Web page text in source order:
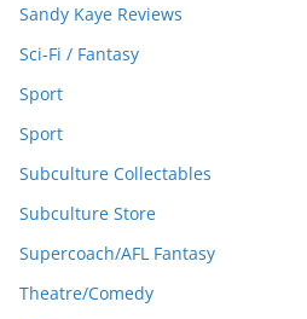
Sandy Kaye Reviews
Sci-Fi / Fantasy
Sport
Sport
Subculture Collectables
Subculture Store
Supercoach/AFL Fantasy
Theatre/Comedy